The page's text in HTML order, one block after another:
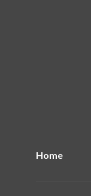
Home